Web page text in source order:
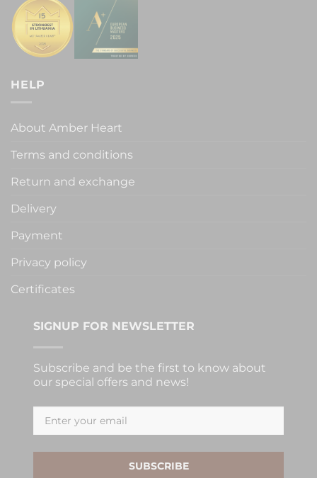
HELP
About Amber Heart
Terms and conditions
Return and exchange
Delivery
Payment
Privacy policy
Certificates
SIGNUP FOR NEWSLETTER
Subscribe and be the first to know about
our special offers and news!
SUBSCRIBE